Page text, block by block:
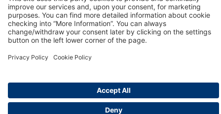
Business Ethics Policy
Careers
© 2026 CRIF S.p.A. | All rights reserved.
Company with Management System Certified by DNV - ISO
9001, ISO 45001, ISO/IEC 27001, ISO 14001